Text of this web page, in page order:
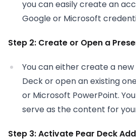
you can easily create an
Google or Microsoft
Step 2: Create or Open a
You can either create a
Deck or open an existing
or Microsoft PowerPoint.
serve as the content for
Step 3: Activate Pear Deck